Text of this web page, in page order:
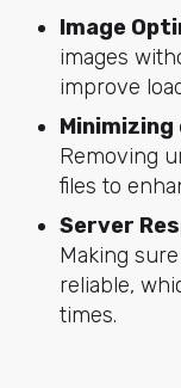
Image
images
improve
Minimizing
Removing
files to
Server
Making
reliable,
times.